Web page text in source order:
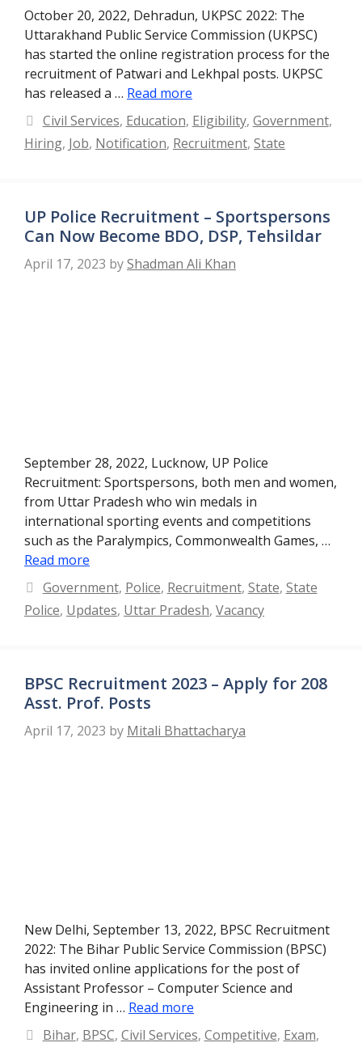
October 20, 2022, Dehradun, UKPSC 2022: The
Uttarakhand Public Service Commission (UKPSC)
has started the online registration process for the
recruitment of Patwari and Lekhpal posts. UKPSC
has released a … Read more
Categories
Civil Services, Education, Eligibility, Government,
Hiring, Job, Notification, Recruitment, State
UP Police Recruitment – Sportspersons
Can Now Become BDO, DSP, Tehsildar
April 17, 2023 byShadman Ali Khan
September 28, 2022, Lucknow, UP Police
Recruitment: Sportspersons, both men and women,
from Uttar Pradesh who win medals in
international sporting events and competitions
such as the Paralympics, Commonwealth Games, …
Read more
Categories
Government, Police, Recruitment, State, State
Police, Updates, Uttar Pradesh, Vacancy
BPSC Recruitment 2023 – Apply for 208
Asst. Prof. Posts
April 17, 2023 by Mitali Bhattacharya
New Delhi, September 13, 2022, BPSC Recruitment
2022: The Bihar Public Service Commission (BPSC)
has invited online applications for the post of
Assistant Professor – Computer Science and
Engineering in … Read more
Categories
Bihar, BPSC, Civil Services, Competitive, Exam,